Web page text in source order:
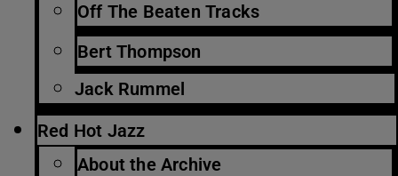
Off The Beaten Tracks
Bert Thompson
Jack Rummel
Red Hot Jazz
About the Archive